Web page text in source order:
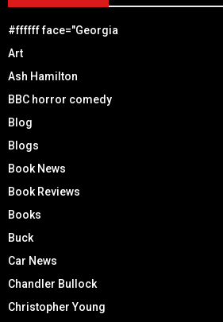
#ffffff face="Georgia
Art
Ash Hamilton
BBC horror comedy
Blog
Blogs
Book News
Book Reviews
Books
Buck
Car News
Chandler Bullock
Christopher Young